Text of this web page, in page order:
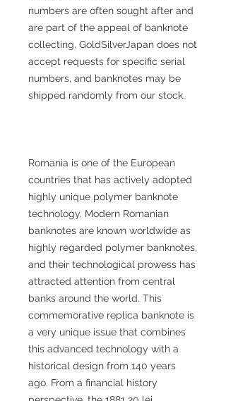
numbers are often sought after and
are part of the appeal of banknote
collecting. GoldSilverJapan does not
accept requests for specific serial
numbers, and banknotes may be
shipped randomly from our stock.
Romania is one of the European
countries that has actively adopted
highly unique polymer banknote
technology. Modern Romanian
banknotes are known worldwide as
highly regarded polymer banknotes,
and their technological prowess has
attracted attention from central
banks around the world. This
commemorative replica banknote is
a very unique issue that combines
this advanced technology with a
historical design from 140 years
ago. From a financial history